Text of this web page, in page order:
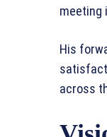
meeting
His
across